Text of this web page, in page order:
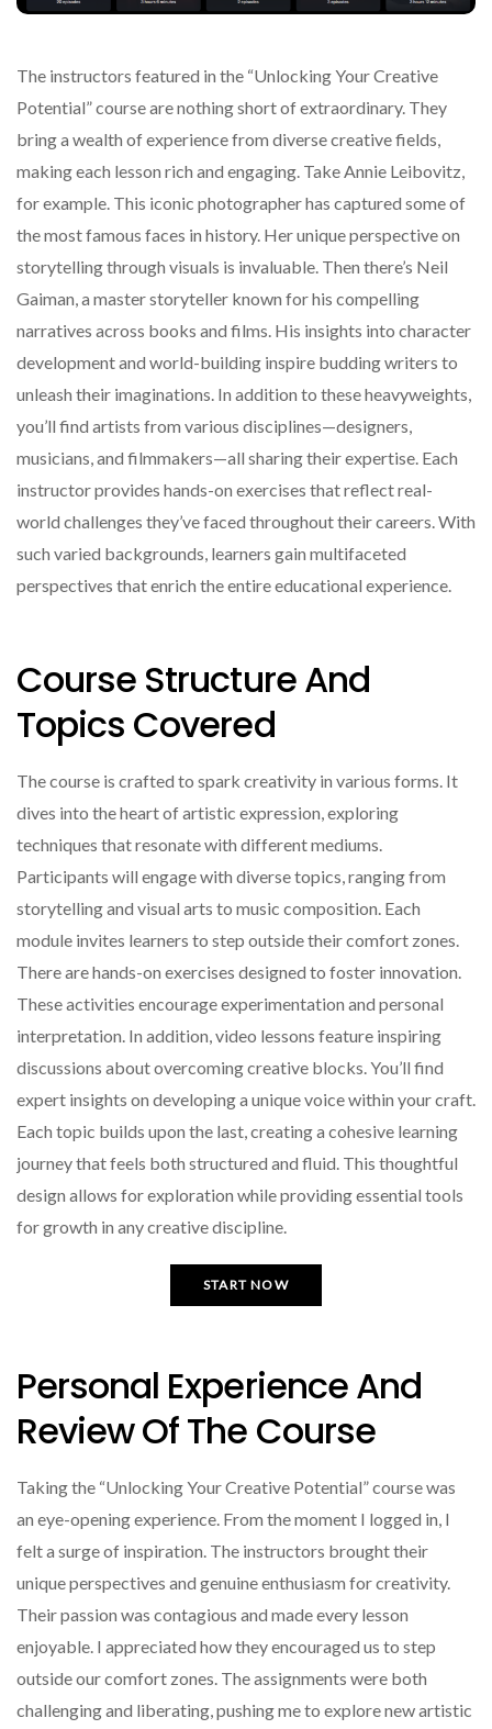
The instructors featured in the “Unlocking Your Creative
Potential” course are nothing short of extraordinary. They
bring a wealth of experience from diverse creative fields,
making each lesson rich and engaging. Take Annie Leibovitz,
for example. This iconic photographer has captured some of
the most famous faces in history. Her unique perspective on
storytelling through visuals is invaluable. Then there’s Neil
Gaiman, a master storyteller known for his compelling
narratives across books and films. His insights into character
development and world-building inspire budding writers to
unleash their imaginations. In addition to these heavyweights,
you’ll find artists from various disciplines—designers,
musicians, and filmmakers—all sharing their expertise. Each
instructor provides hands-on exercises that reflect real-
world challenges they’ve faced throughout their careers. With
such varied backgrounds, learners gain multifaceted
perspectives that enrich the entire educational experience.
Course Structure And
Topics Covered
The course is crafted to spark creativity in various forms. It
dives into the heart of artistic expression, exploring
techniques that resonate with different mediums.
Participants will engage with diverse topics, ranging from
storytelling and visual arts to music composition. Each
module invites learners to step outside their comfort zones.
There are hands-on exercises designed to foster innovation.
These activities encourage experimentation and personal
interpretation. In addition, video lessons feature inspiring
discussions about overcoming creative blocks. You’ll find
expert insights on developing a unique voice within your craft.
Each topic builds upon the last, creating a cohesive learning
journey that feels both structured and fluid. This thoughtful
design allows for exploration while providing essential tools
for growth in any creative discipline.
START NOW
Personal Experience And
Review Of The Course
Taking the “Unlocking Your Creative Potential” course was
an eye-opening experience. From the moment I logged in, I
felt a surge of inspiration. The instructors brought their
unique perspectives and genuine enthusiasm for creativity.
Their passion was contagious and made every lesson
enjoyable. I appreciated how they encouraged us to step
outside our comfort zones. The assignments were both
challenging and liberating, pushing me to explore new artistic